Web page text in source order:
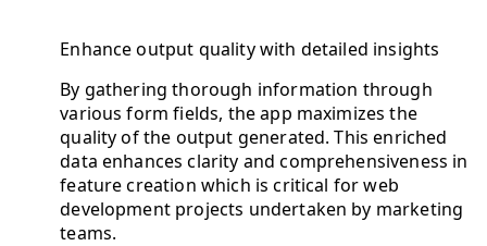
Enhance output quality with detailed insights
By gathering thorough information through
various form fields, the app maximizes the
quality of the output generated. This enriched
data enhances clarity and comprehensiveness in
feature creation which is critical for web
development projects undertaken by marketing
teams.